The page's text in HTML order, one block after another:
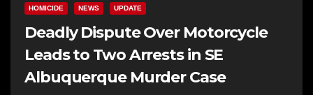
HOMICIDE NEWS UPDATE
Deadly Dispute Over Motorcycle
Leads to Two Arrests in SE
Albuquerque Murder Case